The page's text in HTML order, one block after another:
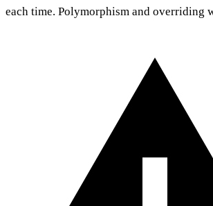
each time. Polymorphism and overriding